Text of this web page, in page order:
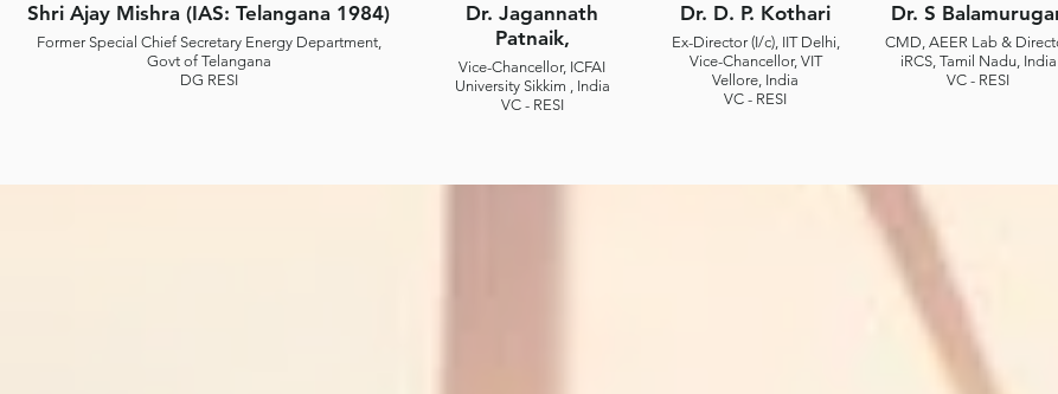
Shri Ajay Mishra (IAS: Telangana 1984)
Former Special Chief Secretary Energy Department,
Govt of Telangana
DG RESI
Dr. Jagannath
Patnaik,
Vice-Chancellor, ICFAI
University Sikkim , India
VC - RESI
Dr. D. P. Kothari
Ex-Director (I/c), IIT Delhi,
Vice-Chancellor, VIT
Vellore, India
VC - RESI
Dr. S
CMD, AEER Lab &
iRCS, Tamil Nadu, India
VC - RESI